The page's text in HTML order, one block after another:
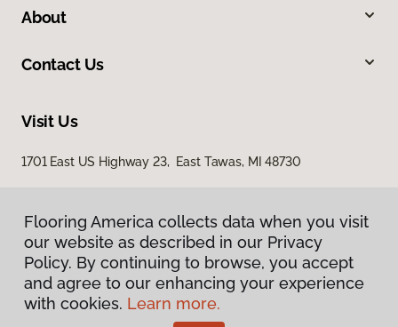
About
Contact Us
Visit Us
1701 East US Highway 23, East Tawas, MI 48730
Privacy Policy
Terms & Conditions
Flooring America collects data when you visit
our website as described in our Privacy
Policy. By continuing to browse, you accept
and agree to our enhancing your experience
with cookies. Learn more.